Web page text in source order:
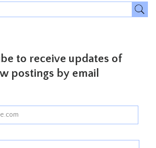
to receive updates of
postings by email